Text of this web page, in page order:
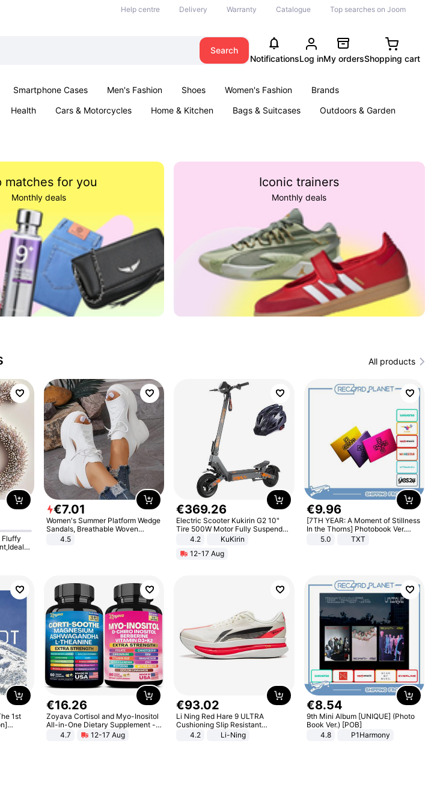
Help centre Delivery Warranty Catalogue Top searches on Joom
Search
NotificationsLog inMy ordersShopping cart
Smartphone Cases Men's Fashion Shoes Women's Fashion
Brands
Health Cars & Motorcycles Home & Kitchen Bags & Suitcases
Outdoors & Garden
matches for you
Monthly deals
Iconic trainers
Monthly deals
All products
€7.01
Women's Summer Platform Wedge
Sandals, Breathable Woven
Elastic Upper, Open Toe Lace-up
Comfortable Sandals, Soft Soled
4.5
€369.26
Electric Scooter Kukirin G2 10"
Tire 500W Motor Fully Suspended
Adult Electric Scooter 48V 15.6AH
Black
4.2
KuKirin
12-17 Aug
€9.96
[7TH YEAR: A Moment of Stillness
In the Thorns] Photobook Ver.
[POB]5.0 TXT
1st
€16.26
Zoyava Cortisol and Myo-Inositol
All-in-One Dietary Supplement -
Multivitamin Combo with Extra
Strength Ingredients for Fitness &
4.7 12-17 Aug
€93.02
Li Ning Red Hare 9 ULTRA
Cushioning Slip Resistant
Abrasion Resistant Breathable
Lightweight Rebound Low Top
4.2 Li-Ning
€8.54
9th Mini Album [UNIQUE] (Photo
Book Ver.) [POB]
4.8
P1Harmony